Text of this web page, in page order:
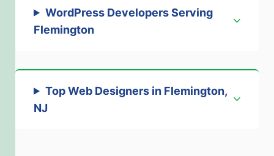
WordPress Developers Serving
Flemington
Top Web Designers in Flemington,
NJ